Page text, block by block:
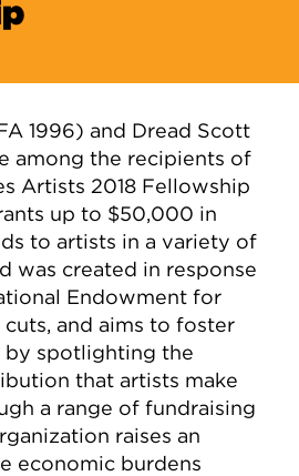
1996) and Dread Scott
among the recipients of
Artists 2018 Fellowship
up to $50,000 in
to artists in a variety of
was created in response
Endowment for
and aims to foster
by spotlighting the
that artists make
a range of fundraising
raises an
economic burdens